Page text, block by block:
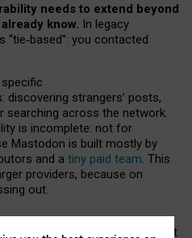
needs to extend beyond
know. In legacy
“tie‑based”: you contacted
discovering strangers’ posts,
searching across the network.
is incomplete: not for
Mastodon is built mostly by
and a tiny paid team. This
providers, because on
out.
social media must support